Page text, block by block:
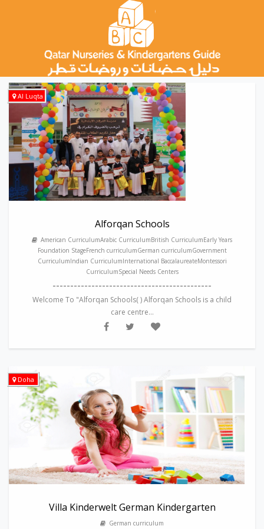
Al Luqta
Alforqan Schools
American CurriculumArabic CurriculumBritish CurriculumEarly Years
Foundation StageFrench curriculumGerman curriculumGovernment
CurriculumIndian CurriculumInternational BaccalaureateMontessori
CurriculumSpecial Needs Centers
---------------------------------------------
Welcome To "Alforqan Schools( ) Alforqan Schools is a child
care centre...
Doha
Villa Kinderwelt German Kindergarten
German curriculum